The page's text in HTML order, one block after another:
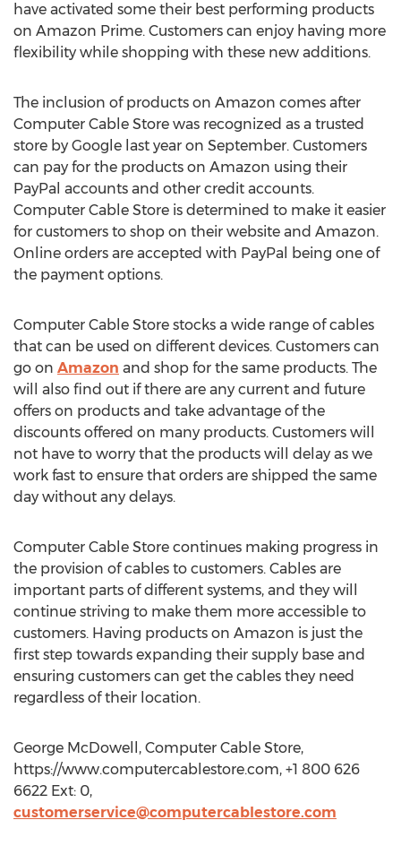
have activated some their best performing products
on Amazon Prime. Customers can enjoy having more
flexibility while shopping with these new additions.
The inclusion of products on Amazon comes after
Computer Cable Store was recognized as a trusted
store by Google last year on September. Customers
can pay for the products on Amazon using their
PayPal accounts and other credit accounts.
Computer Cable Store is determined to make it easier
for customers to shop on their website and Amazon.
Online orders are accepted with PayPal being one of
the payment options.
Computer Cable Store stocks a wide range of cables
that can be used on different devices. Customers can
go on Amazon and shop for the same products. The
will also find out if there are any current and future
offers on products and take advantage of the
discounts offered on many products. Customers will
not have to worry that the products will delay as we
work fast to ensure that orders are shipped the same
day without any delays.
Computer Cable Store continues making progress in
the provision of cables to customers. Cables are
important parts of different systems, and they will
continue striving to make them more accessible to
customers. Having products on Amazon is just the
first step towards expanding their supply base and
ensuring customers can get the cables they need
regardless of their location.
George McDowell, Computer Cable Store,
https://www.computercablestore.com, +1 800 626
6622 Ext: 0,
customerservice@computercablestore.com